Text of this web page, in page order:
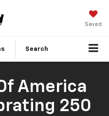
Saved
Search
America
250